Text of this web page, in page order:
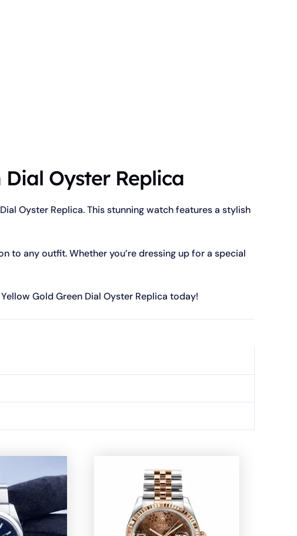
Dial Oyster Replica
Oyster Replica. This stunning watch features a stylish
any outfit. Whether you’re dressing up for a special
Gold Green Dial Oyster Replica today!